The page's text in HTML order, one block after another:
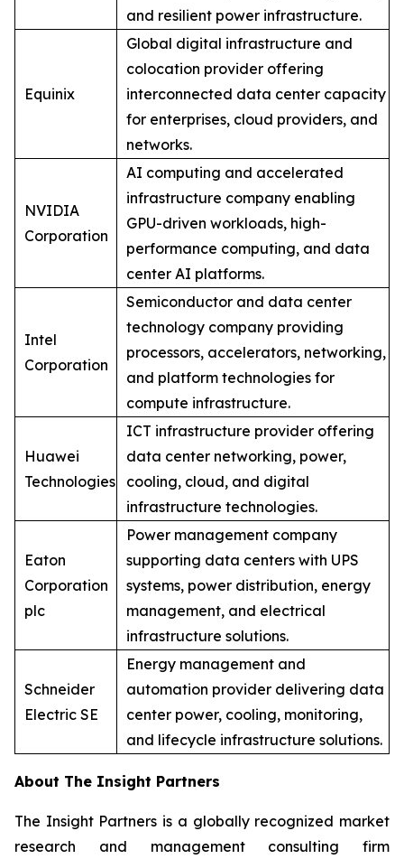
and resilient power infrastructure.
Equinix
Global digital infrastructure and
colocation provider offering
interconnected data center capacity
for enterprises, cloud providers, and
networks.
NVIDIA
Corporation
AI computing and accelerated
infrastructure company enabling
GPU-driven workloads, high-
performance computing, and data
center AI platforms.
Intel
Corporation
Semiconductor and data center
technology company providing
processors, accelerators, networking,
and platform technologies for
compute infrastructure.
Huawei
Technologies
ICT infrastructure provider offering
data center networking, power,
cooling, cloud, and digital
infrastructure technologies.
Eaton
Corporation
plc
Power management company
supporting data centers with UPS
systems, power distribution, energy
management, and electrical
infrastructure solutions.
Schneider
Electric SE
Energy management and
automation provider delivering data
center power, cooling, monitoring,
and lifecycle infrastructure solutions.
About The Insight Partners
The Insight Partners is a globally recognized market
research and management consulting firm